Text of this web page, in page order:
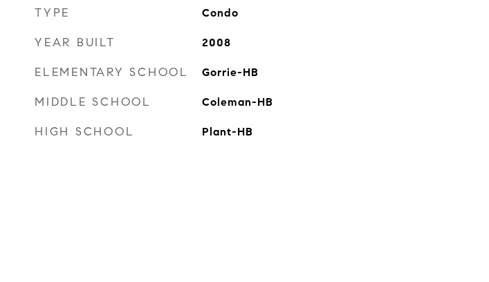
TYPE Condo
YEAR BUILT 2008
ELEMENTARY SCHOOL Gorrie-HB
MIDDLE SCHOOL Coleman-HB
HIGH SCHOOL Plant-HB